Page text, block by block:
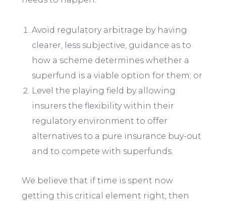
Avoid regulatory arbitrage by having
clearer, less subjective, guidance as to
how a scheme determines whether a
superfund is a viable option for them; or
Level the playing field by allowing
insurers the flexibility within their
regulatory environment to offer
alternatives to a pure insurance buy-out
and to compete with superfunds.
We believe that if time is spent now
getting this critical element right, then